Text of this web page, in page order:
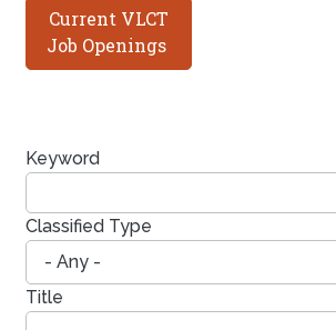
Current VLCT
Job Openings
Keyword
Classified Type
Title